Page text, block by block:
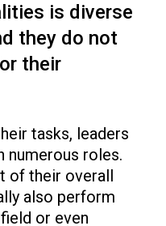
is diverse
they do not
their
tasks, leaders
numerous roles.
of their overall
also perform
or even